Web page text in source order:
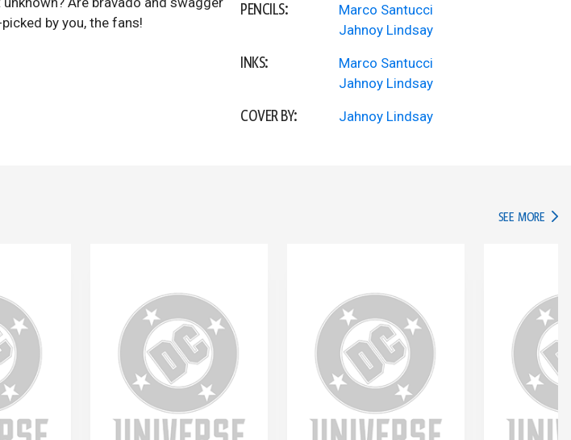
by you, the fans!
PENCILS:
Marco Santucci
Jahnoy Lindsay
INKS:
Marco Santucci
Jahnoy Lindsay
COVER BY: Jahnoy Lindsay
SEE MORE IN